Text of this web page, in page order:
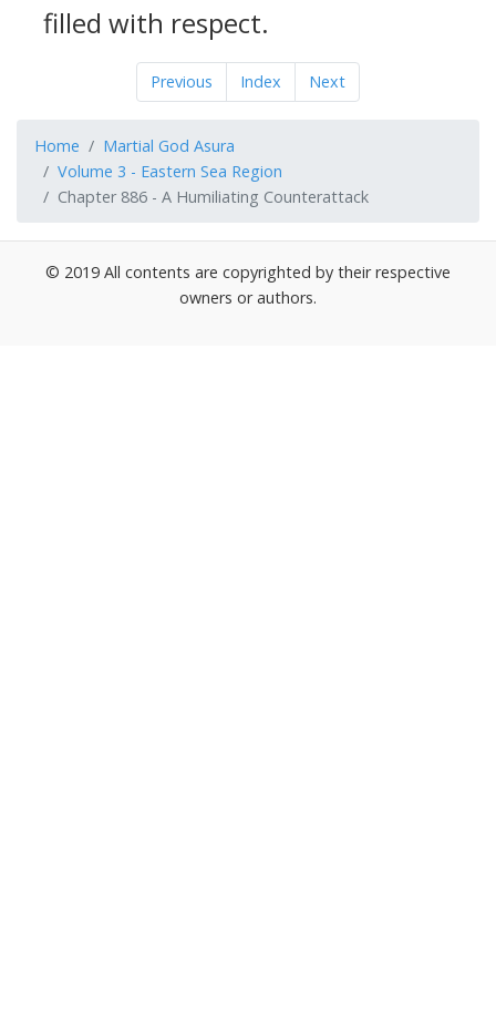
filled with respect.
Previous Index Next
Home
Martial God Asura
Volume 3 - Eastern Sea Region
Chapter 886 - A Humiliating Counterattack
© 2019 All contents are copyrighted by their respective
owners or authors.